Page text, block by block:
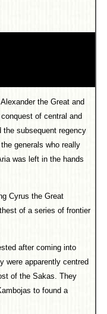
the Great and
of central and
the subsequent regency
generals who really
was left in the hands
Cyrus the Great
of a series of frontier
after coming into
were apparently centred
of the Sakas. They
to found a